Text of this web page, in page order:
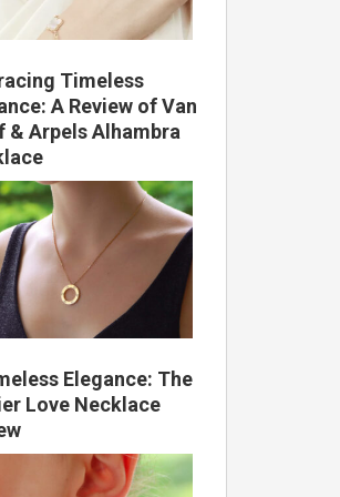
Timeless
A Review of Van
& Arpels Alhambra
Elegance: The
Love Necklace